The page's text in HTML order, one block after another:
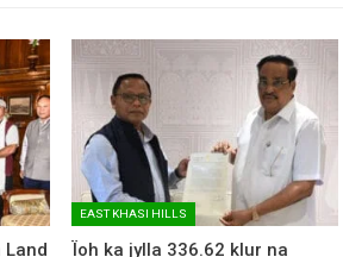
Land
EAST KHASI HILLS
Ïoh ka jylla 336.62 klur na